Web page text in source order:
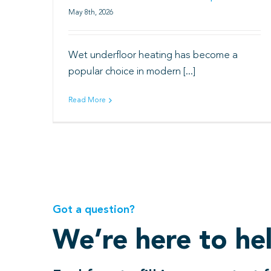
May 8th, 2026
Wet underfloor heating has become a
popular choice in modern [...]
Read More
Got a question?
We’re here to